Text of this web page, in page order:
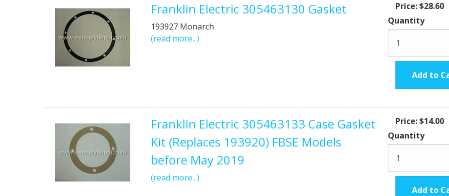
Franklin Electric 305463130 Gasket
193927 Monarch
(read more...)
Price:$28.60
Quantity
Add to
Franklin Electric 305463133 Case Gasket
Kit (Replaces 193920) FBSE Models
before May 2019
(read more...)
Price:$14.00
Quantity
Add to